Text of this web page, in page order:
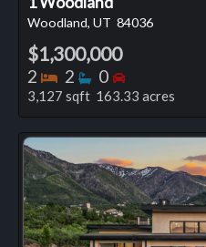
Woodland, UT 84036
$1,300,000
2 Bedrooms
2 Bathrooms
0 Bedrooms
3,127 sqft 163.33 acres